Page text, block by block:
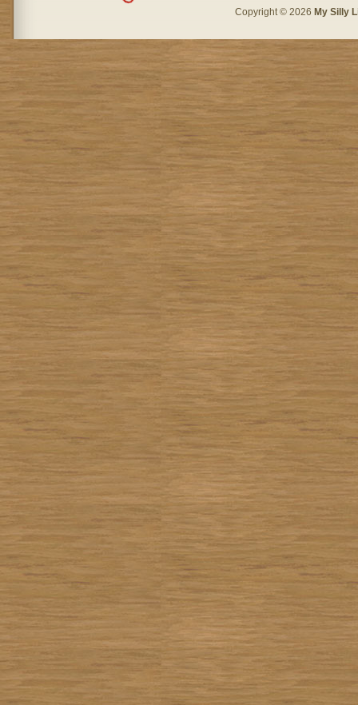
Copyright © 2026 My Silly